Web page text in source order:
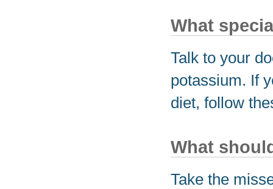
What
Talk to your
potassium. If
diet, follow
What
Take the